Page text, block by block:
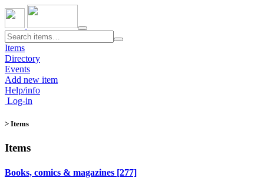
Toggle
navigation
Items
Directory
Events
Add new item
Help/info
Log-in
> Items
Items
Books, comics & magazines [277]